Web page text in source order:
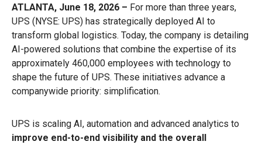
ATLANTA, June 18, 2026 – For more than three years,
UPS (NYSE: UPS) has strategically deployed AI to
transform global logistics. Today, the company is detailing
AI-powered solutions that combine the expertise of its
approximately 460,000 employees with technology to
shape the future of UPS. These initiatives advance a
companywide priority: simplification.
UPS is scaling AI, automation and advanced analytics to
improve end-to-end visibility and the overall